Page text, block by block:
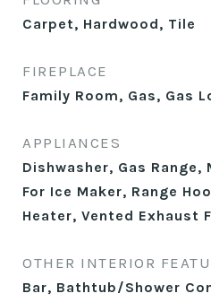
Carpet, Hardwood, Tile
FIREPLACE
Family Room, Gas, Gas
APPLIANCES
Dishwasher, Gas Range,
For Ice Maker, Range
Heater, Vented Exhaust
OTHER INTERIOR
Bar, Bathtub/Shower